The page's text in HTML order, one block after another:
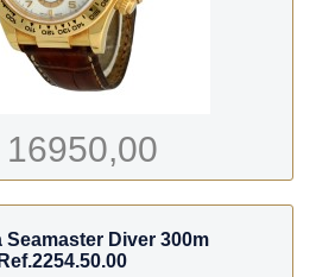
Seamaster Diver 300m
Ref.2254.50.00